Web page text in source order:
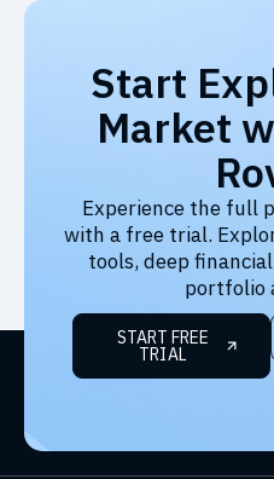
Start
Market
Experience the full
with a free trial.
tools, deep
portfolio
START FREE
TRIAL